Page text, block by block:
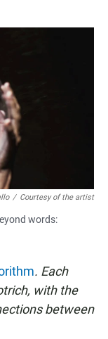
/ Courtesy of the artist
words:
. Each
with the
between